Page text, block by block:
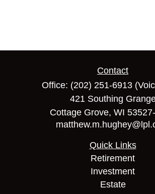
Contact
Office: (202) 251-6913
421 Southing
Cottage Grove, WI
Quick Links
Retirement
Investment
Estate